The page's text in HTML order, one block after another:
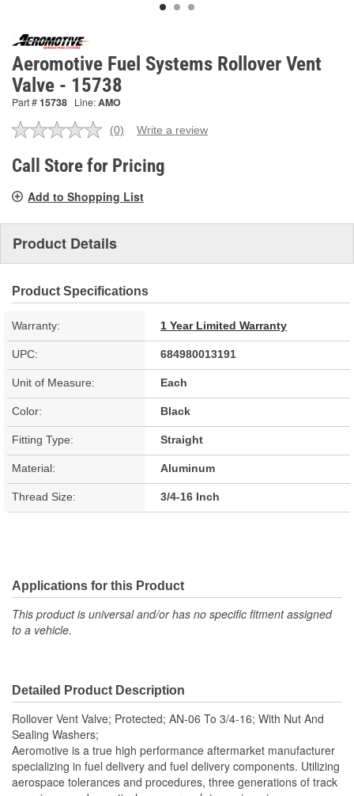
Aeromotive Fuel Systems Rollover Vent
Valve - 15738
Part #15738 Line:AMO
No
value.
Same
link.
(0) Write a review
Call Store for Pricing
Add to Shopping List
Product Details
Product Specifications
Warranty: 1 Year Limited Warranty
UPC: 684980013191
Unit of Measure: Each
Color: Black
Fitting Type: Straight
Material: Aluminum
Thread Size: 3/4-16 Inch
Applications for this Product
This product is universal and/or has no specific fitment assigned
to a vehicle.
Detailed Product Description
Rollover Vent Valve; Protected; AN-06 To 3/4-16; With Nut And
Sealing Washers;
Aeromotive is a true high performance aftermarket manufacturer
specializing in fuel delivery and fuel delivery components. Utilizing
aerospace tolerances and procedures, three generations of track